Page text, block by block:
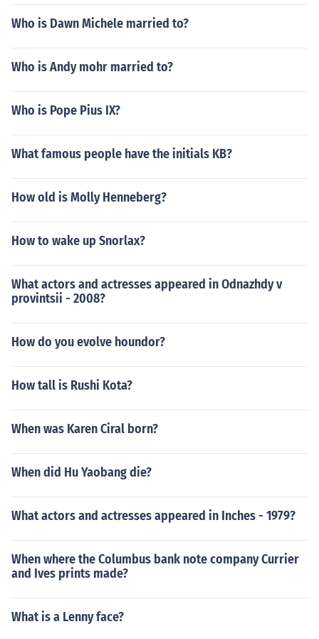
Who is Dawn Michele married to?
Who is Andy mohr married to?
Who is Pope Pius IX?
What famous people have the initials KB?
How old is Molly Henneberg?
How to wake up Snorlax?
What actors and actresses appeared in Odnazhdy v
provintsii - 2008?
How do you evolve houndor?
How tall is Rushi Kota?
When was Karen Ciral born?
When did Hu Yaobang die?
What actors and actresses appeared in Inches - 1979?
When where the Columbus bank note company Currier
and Ives prints made?
What is a Lenny face?